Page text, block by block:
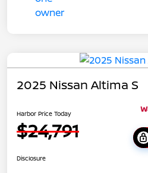
2025 Nissan Altima S
Harbor Price Today
$24,791
Disclosure